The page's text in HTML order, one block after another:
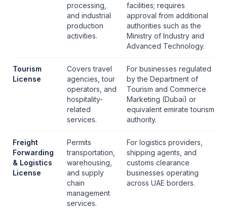
processing,
and industrial
production
activities.
facilities; requires
approval from additional
authorities such as the
Ministry of Industry and
Advanced Technology.
Tourism
License
Covers travel
agencies, tour
operators, and
hospitality-
related
services.
For businesses regulated
by the Department of
Tourism and Commerce
Marketing (Dubai) or
equivalent emirate tourism
authority.
Freight
Forwarding
& Logistics
License
Permits
transportation,
warehousing,
and supply
chain
management
services.
For logistics providers,
shipping agents, and
customs clearance
businesses operating
across UAE borders.